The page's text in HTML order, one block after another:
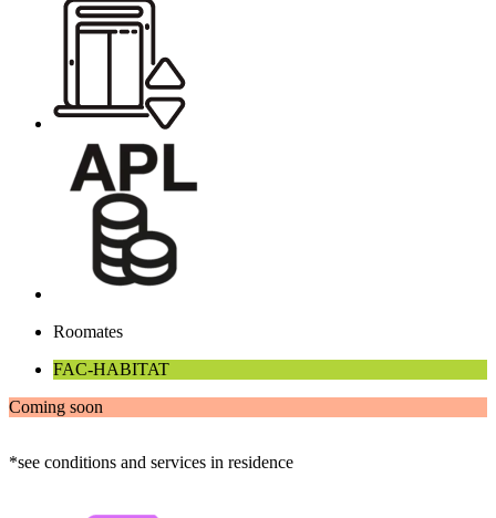
Roomates
FAC-HABITAT
Coming soon
*see conditions and services in residence